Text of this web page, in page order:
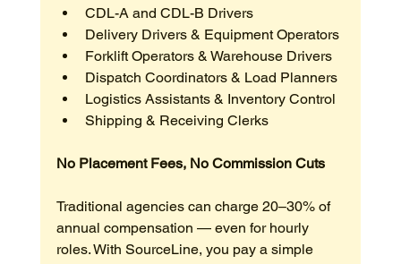
CDL-A and CDL-B Drivers
Delivery Drivers & Equipment Operators
Forklift Operators & Warehouse Drivers
Dispatch Coordinators & Load Planners
Logistics Assistants & Inventory Control
Shipping & Receiving Clerks
No Placement Fees, No Commission Cuts
Traditional agencies can charge 20–30% of
annual compensation — even for hourly
roles. With SourceLine, you pay a simple